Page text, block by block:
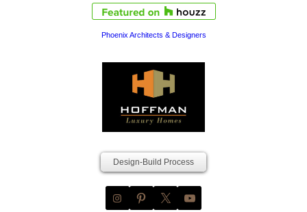
Phoenix Architects & Designers
Design-Build Process